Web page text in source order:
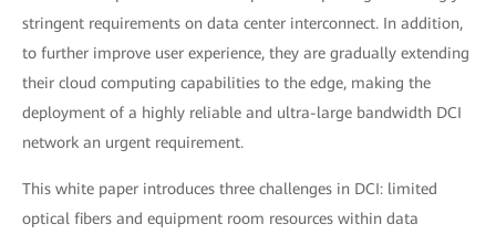
stringent requirements on data center interconnect. In addition,
to further improve user experience, they are gradually extending
their cloud computing capabilities to the edge, making the
deployment of a highly reliable and ultra-large bandwidth DCI
network an urgent requirement.
This white paper introduces three challenges in DCI: limited
optical fibers and equipment room resources within data